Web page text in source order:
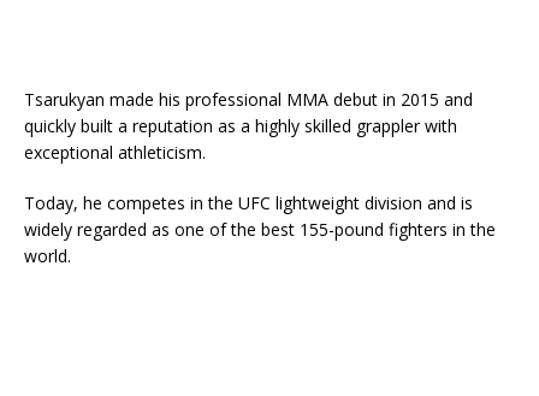
Tsarukyan made his professional MMA debut in 2015 and
quickly built a reputation as a highly skilled grappler with
exceptional athleticism.
Today, he competes in the UFC lightweight division and is
widely regarded as one of the best 155-pound fighters in the
world.